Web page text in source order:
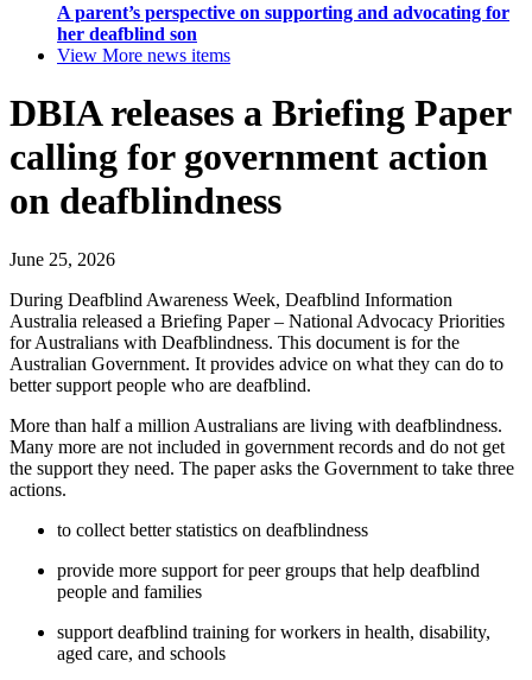
A parent’s perspective on supporting and advocating for
her deafblind son
View More news items
DBIA releases a Briefing Paper
calling for government action
on deafblindness
June 25, 2026
During Deafblind Awareness Week, Deafblind Information
Australia released a Briefing Paper – National Advocacy Priorities
for Australians with Deafblindness. This document is for the
Australian Government. It provides advice on what they can do to
better support people who are deafblind.
More than half a million Australians are living with deafblindness.
Many more are not included in government records and do not get
the support they need. The paper asks the Government to take three
actions.
to collect better statistics on deafblindness
provide more support for peer groups that help deafblind
people and families
support deafblind training for workers in health, disability,
aged care, and schools